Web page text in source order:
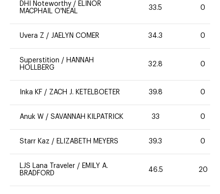
DHI Noteworthy / ELINOR
MACPHAIL O'NEAL
33.5 0
Uvera Z / JAELYN COMER 34.3 0
Superstition / HANNAH
HOLLBERG
32.8 0
Inka KF / ZACH J. KETELBOETER 39.8 0
Anuk W / SAVANNAH KILPATRICK 33 0
Starr Kaz / ELIZABETH MEYERS 39.3 0
LJS Lana Traveler / EMILY A.
BRADFORD
46.5 20